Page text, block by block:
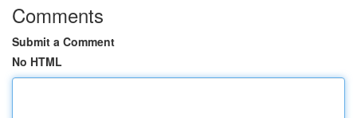
Comments
Submit a Comment
No HTML